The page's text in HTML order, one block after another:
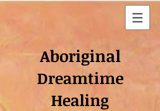
Aboriginal
Dreamtime
Healing